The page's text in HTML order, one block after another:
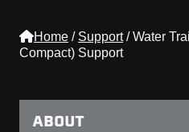
Home / Support/Water
Compact) Support
ABOUT